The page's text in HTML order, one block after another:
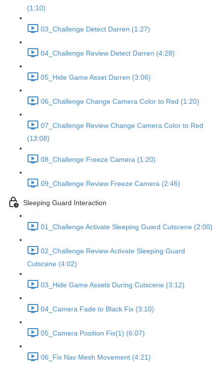
(1:10)
03_Challenge Detect Darren (1:27)
04_Challenge Review Detect Darren (4:28)
05_Hide Game Asset Darren (3:06)
06_Challenge Change Camera Color to Red (1:20)
07_Challenge Review Change Camera Color to Red
(13:08)
08_Challenge Freeze Camera (1:20)
09_Challenge Review Freeze Camera (2:46)
Sleeping Guard Interaction
01_Challenge Activate Sleeping Guard Cutscene (2:00)
02_Challenge Review Activate Sleeping Guard
Cutscene (4:02)
03_Hide Game Assets During Cutscene (3:12)
04_Camera Fade to Black Fix (3:10)
05_Camera Position Fix(1) (6:07)
06_Fix Nav Mesh Movement (4:21)